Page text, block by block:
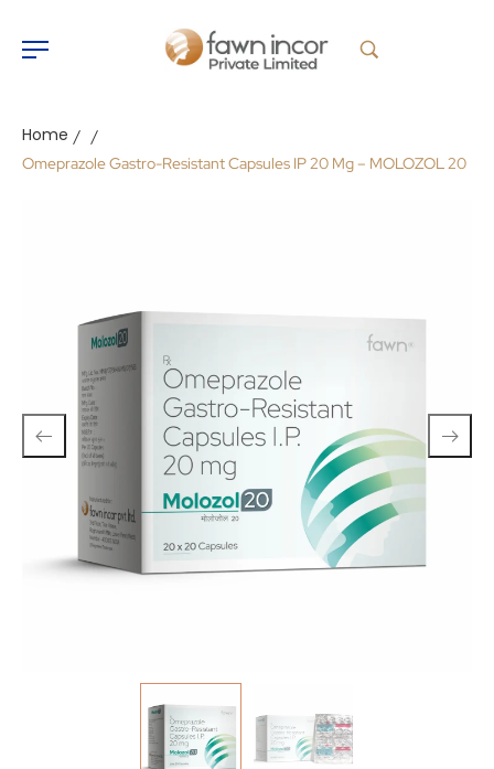
Home / /
Omeprazole Gastro-Resistant Capsules IP 20 Mg – MOLOZOL 20